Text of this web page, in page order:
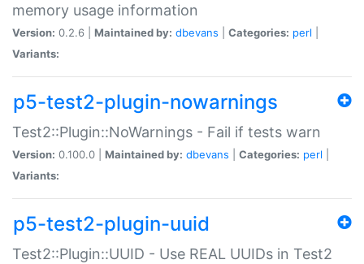
memory usage information
Version: 0.2.6 | Maintained by: dbevans Categories: perl
Variants:
p5-test2-plugin-nowarnings
Test2::Plugin::NoWarnings - Fail if tests warn
Version: 0.100.0 | Maintained by: dbevans Categories: perl
Variants:
p5-test2-plugin-uuid
Test2::Plugin::UUID - Use REAL UUIDs in Test2